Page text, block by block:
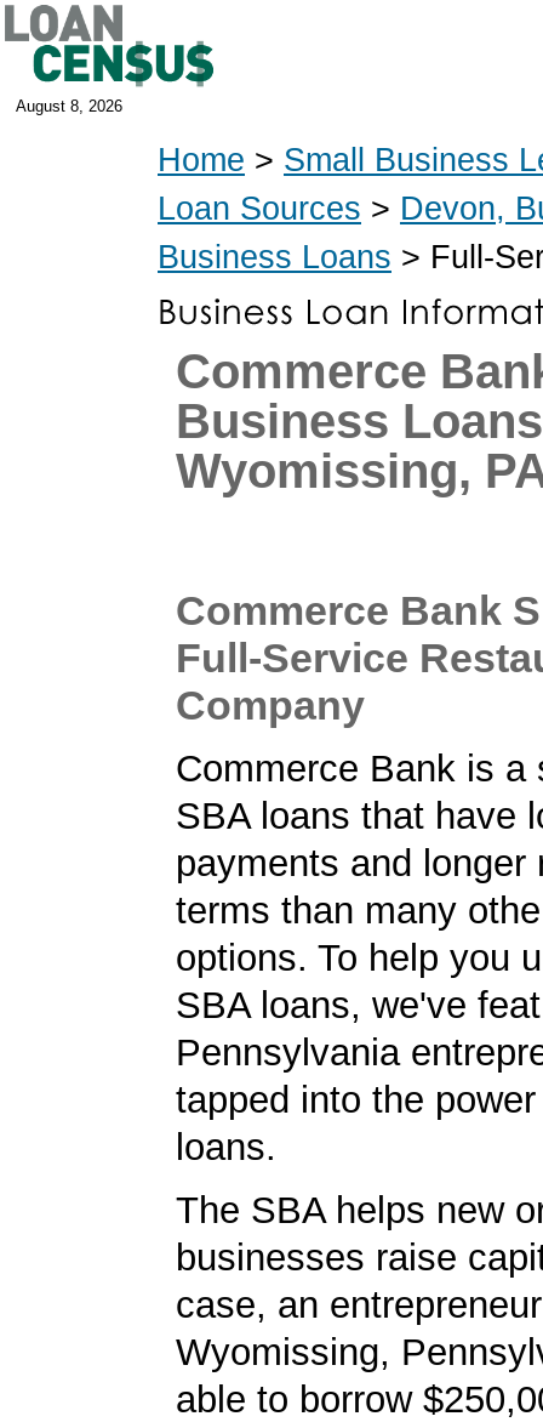
August 8, 2026
Home > Small Business
Loan Sources > Devon,
Business Loans > Full-
Commerce
Business Loans
Wyomissing,
Commerce Bank
Full-Service
Company
Commerce Bank is a
SBA loans that have
payments and longer
terms than many
options. To help you
SBA loans, we've
Pennsylvania
tapped into the
loans.
The SBA helps new
businesses raise
case, an
Wyomissing,
able to borrow